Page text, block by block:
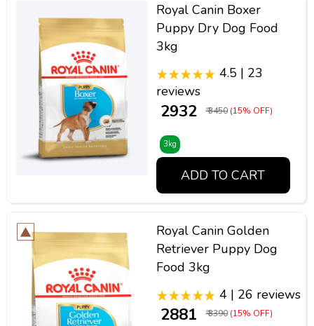
Royal Canin Boxer
Puppy Dry Dog Food
3kg
4.5 | 23
reviews
₹ 2932 ₹ 3450 (15% OFF)
3kg
ADD TO CART
Royal Canin Golden
Retriever Puppy Dog
Food 3kg
4 | 26 reviews
₹ 2881 ₹ 3390 (15% OFF)